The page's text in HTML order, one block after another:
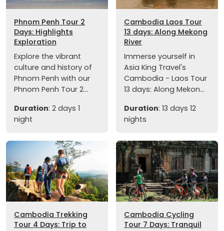
Phnom Penh Tour 2
Days: Highlights
Exploration
Explore the vibrant
culture and history of
Phnom Penh with our
Phnom Penh Tour 2...
Duration: 2 days 1
night
Cambodia Laos Tour
13 days: Along Mekong
River
Immerse yourself in
Asia King Travel's
Cambodia - Laos Tour
13 days: Along Mekon...
Duration: 13 days 12
nights
Cambodia Trekking
Tour 4 Days: Trip to
Cambodia Cycling
Tour 7 Days: Tranquil